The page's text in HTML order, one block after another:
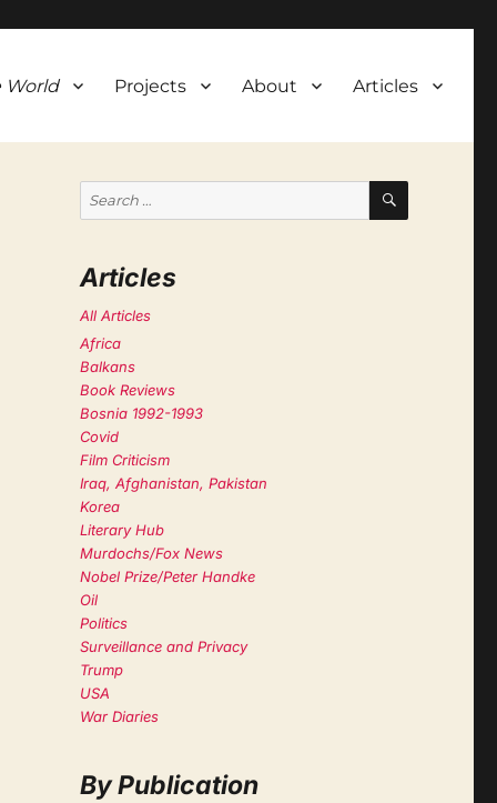
World Projects About Articles
SEARCH
Articles
All Articles
Africa
Balkans
Book Reviews
Bosnia 1992-1993
Covid
Film Criticism
Iraq, Afghanistan, Pakistan
Korea
Literary Hub
Murdochs/Fox News
Nobel Prize/Peter Handke
Oil
Politics
Surveillance and Privacy
Trump
USA
War Diaries
By Publication